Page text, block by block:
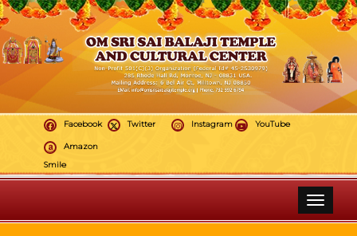
Facebook Twitter Instagram YouTube
Amazon
Smile
Toggle